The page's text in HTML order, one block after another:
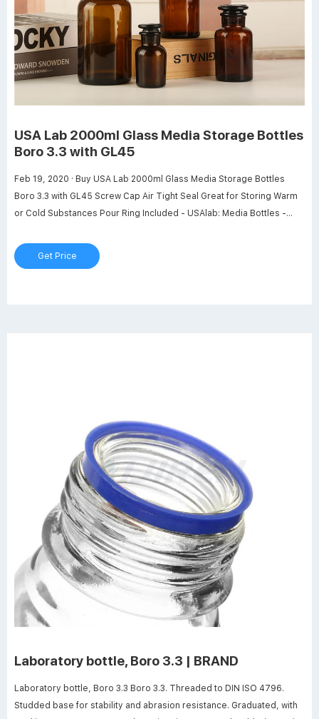
USA Lab 2000ml Glass Media Storage Bottles
Boro 3.3 with GL45
Feb 19, 2020 · Buy USA Lab 2000ml Glass Media Storage Bottles
Boro 3.3 with GL45 Screw Cap Air Tight Seal Great for Storing Warm
or Cold Substances Pour Ring Included - USAlab: Media Bottles -
Get Price
Laboratory bottle, Boro 3.3 | BRAND
Laboratory bottle, Boro 3.3 Boro 3.3. Threaded to DIN ISO 4796.
Studded base for stability and abrasion resistance. Graduated, with